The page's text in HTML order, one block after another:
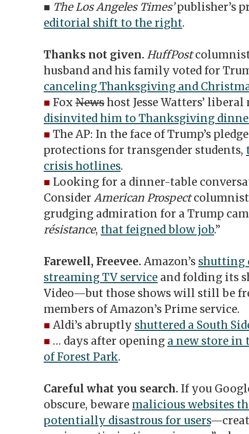
■ The Los Angeles Times’publisher’s
editorial shift to the right.
Thanks not given. HuffPostcolumnist
husband and his family voted for
canceling Thanksgiving and
■ FoxNewshost Jesse Watters’ liberal
disinvited him to Thanksgiving
■ The AP: In the face of Trump’s
protections for transgender students,
crisis hotlines.
■ Looking for a dinner-table
ConsiderAmerican Prospectcolumnist
grudging admiration for a Trump
résistance, that feigned blow job.”
Farewell, Freevee.Amazon’s shutting
streaming TV service and folding its
Video—but those shows will still be
members of Amazon’s Prime service.
■ Aldi’s abruptly shuttered a South
■ … days after opening a new store in
of Forest Park.
Careful what you search. If you
obscure, beware malicious websites
potentially disastrous for users